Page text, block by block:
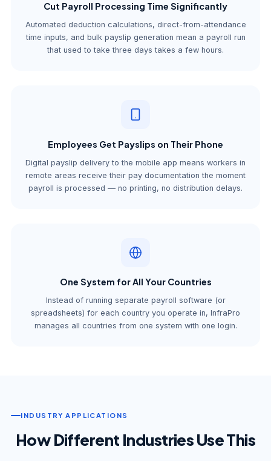
Cut Payroll Processing Time Significantly
Automated deduction calculations, direct-from-attendance
time inputs, and bulk payslip generation mean a payroll run
that used to take three days takes a few hours.
Employees Get Payslips on Their Phone
Digital payslip delivery to the mobile app means workers in
remote areas receive their pay documentation the moment
payroll is processed — no printing, no distribution delays.
One System for All Your Countries
Instead of running separate payroll software (or
spreadsheets) for each country you operate in, InfraPro
manages all countries from one system with one login.
INDUSTRY APPLICATIONS
How Different Industries Use This